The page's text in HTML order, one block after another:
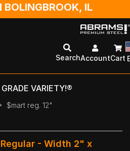
BOLINGBROOK, IL
SearchAccountCart
VARIETY!®
$mart reg. 12"
- Width 2" x